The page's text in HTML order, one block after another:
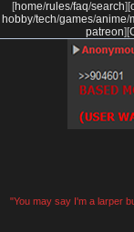
[home/rules/faq/search] [
hobby/tech/games/anime/
patreon] [
"You may say I'm a larper